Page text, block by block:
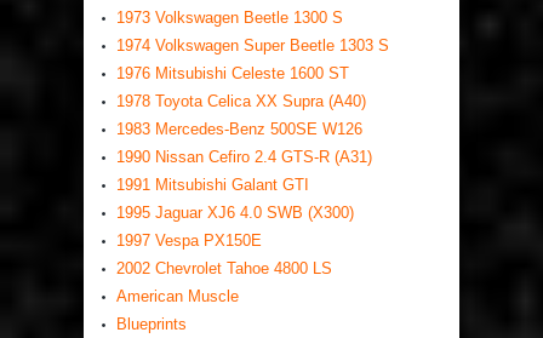
1973 Volkswagen Beetle 1300 S
1974 Volkswagen Super Beetle 1303 S
1976 Mitsubishi Celeste 1600 ST
1978 Toyota Celica XX Supra (A40)
1983 Mercedes-Benz 500SE W126
1990 Nissan Cefiro 2.4 GTS-R (A31)
1991 Mitsubishi Galant GTI
1995 Jaguar XJ6 4.0 SWB (X300)
1997 Vespa PX150E
2002 Chevrolet Tahoe 4800 LS
American Muscle
Blueprints